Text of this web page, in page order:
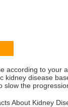
according to your
disease
the
About Kidney